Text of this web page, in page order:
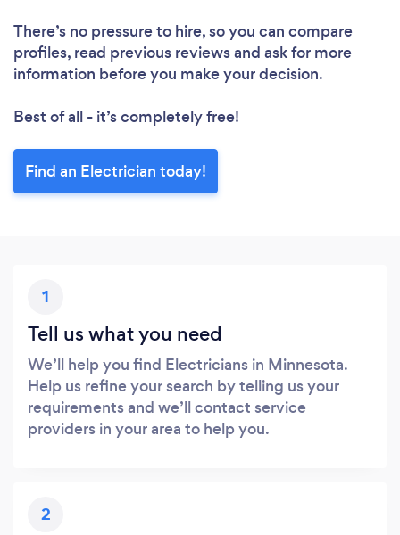
There’s no pressure to hire, so you can compare
profiles, read previous reviews and ask for more
information before you make your decision.
Best of all - it’s completely free!
Find an Electrician today!
1
Tell us what you need
We’ll help you find Electricians in Minnesota.
Help us refine your search by telling us your
requirements and we’ll contact service
providers in your area to help you.
2